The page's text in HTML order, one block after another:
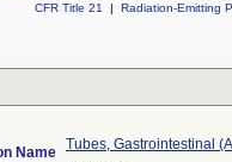
CFR Title 21
| Radiation-Emitting
Name Tubes, Gastrointestinal